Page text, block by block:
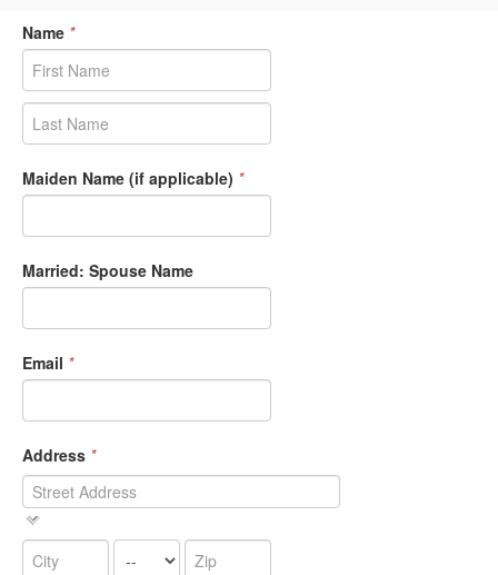
Name *
Maiden Name (if applicable) *
Married: Spouse Name
Email *
Address *